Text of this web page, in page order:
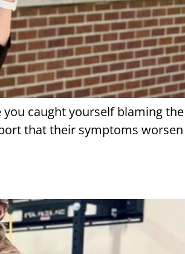
caught yourself blaming the
that their symptoms worsen